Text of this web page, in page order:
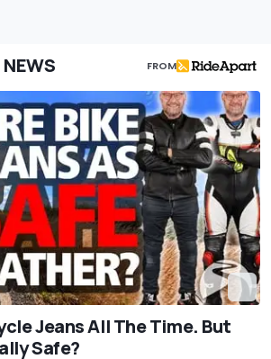
FROM
Jeans All The Time. But
Safe?